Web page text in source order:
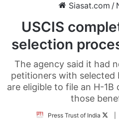
Siasat.com /
USCIS
selection
The agency said it had
petitioners with
are eligible to file an H-
those
Press Trust of India